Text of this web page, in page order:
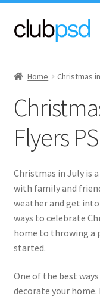
Skip
to
Skip
to
Seasonal flyers
Spring
Summer
Beach
Bikini
Home Christmas
Flyers
Christmas in July is
with family and
weather and get
ways to celebrate
home to throwing a
started.
One of the best
decorate your